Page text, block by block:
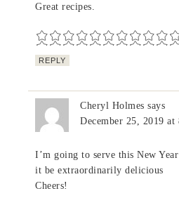
Great recipes.
REPLY
Cheryl Holmes says
December 25, 2019 at
I’m going to serve this New
it be extraordinarily delicious
Cheers!